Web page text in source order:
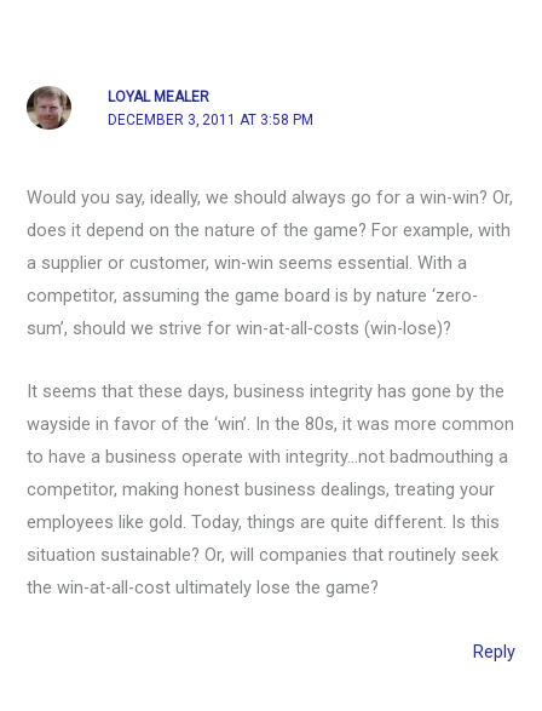
LOYAL MEALER
DECEMBER 3, 2011 AT 3:58 PM
Would you say, ideally, we should always go for a win-win? Or,
does it depend on the nature of the game? For example, with
a supplier or customer, win-win seems essential. With a
competitor, assuming the game board is by nature ‘zero-
sum’, should we strive for win-at-all-costs (win-lose)?
It seems that these days, business integrity has gone by the
wayside in favor of the ‘win’. In the 80s, it was more common
to have a business operate with integrity…not badmouthing a
competitor, making honest business dealings, treating your
employees like gold. Today, things are quite different. Is this
situation sustainable? Or, will companies that routinely seek
the win-at-all-cost ultimately lose the game?
Reply